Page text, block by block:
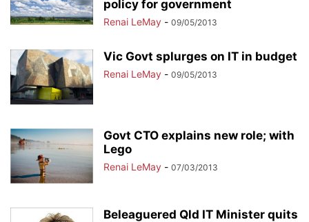
policy for government
Renai LeMay - 09/05/2013
Vic Govt splurges on IT in budget
Renai LeMay - 09/05/2013
Govt CTO explains new role; with
Lego
Renai LeMay - 07/03/2013
Beleaguered Qld IT Minister quits